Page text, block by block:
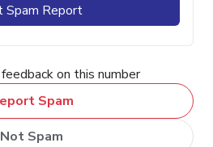
Spam Report
on this number
Spam
Not Spam